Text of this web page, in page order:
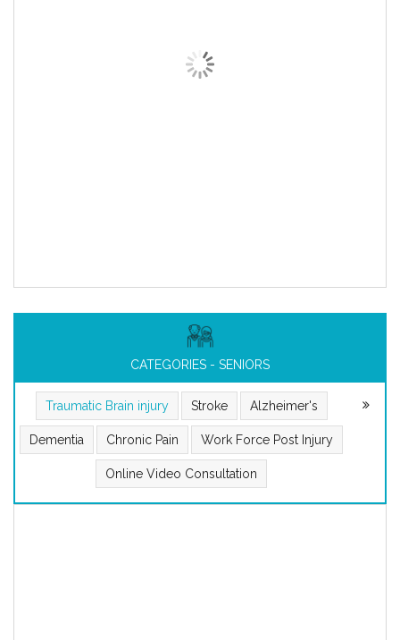
CATEGORIES - SENIORS
Traumatic Brain injury Stroke Alzheimer's
Dementia Chronic Pain Work Force Post Injury
Online Video Consultation